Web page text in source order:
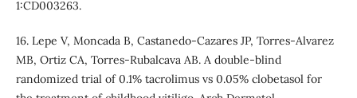
1:CD003263.
16. Lepe V, Moncada B, Castanedo-Cazares JP, Torres-Alvarez
MB, Ortiz CA, Torres-Rubalcava AB. A double-blind
randomized trial of 0.1% tacrolimus vs 0.05% clobetasol for